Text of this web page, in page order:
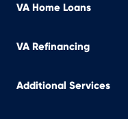
VA Home Loans
VA Refinancing
Additional Services